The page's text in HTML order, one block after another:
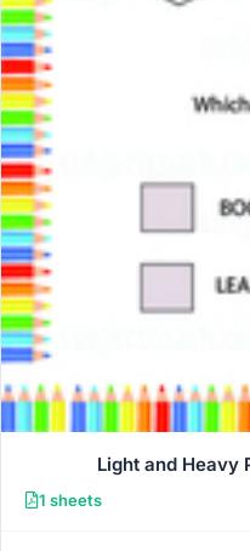
Light and Heavy
1 sheets